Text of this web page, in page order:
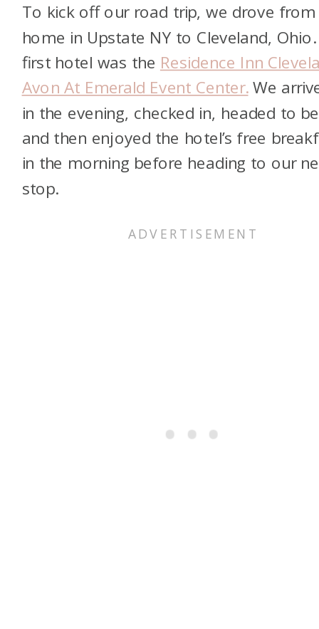
To kick off our road trip, we drove
home in Upstate NY to Cleveland,
first hotel was the Residence Inn
Avon At Emerald Event Center.We
in the evening, checked in, headed to
and then enjoyed the hotel’s free
in the morning before heading to our
stop.